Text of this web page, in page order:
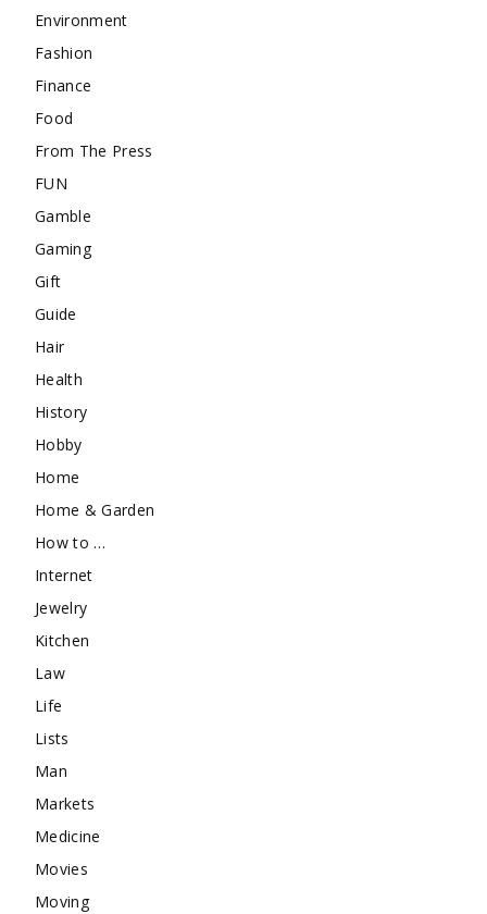
Environment
Fashion
Finance
Food
From The Press
FUN
Gamble
Gaming
Gift
Guide
Hair
Health
History
Hobby
Home
Home & Garden
How to …
Internet
Jewelry
Kitchen
Law
Life
Lists
Man
Markets
Medicine
Movies
Moving